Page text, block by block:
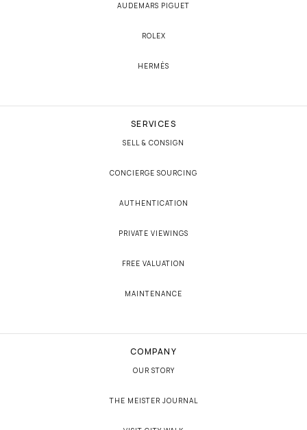
AUDEMARS PIGUET
ROLEX
HERMÈS
SERVICES
SELL & CONSIGN
CONCIERGE SOURCING
AUTHENTICATION
PRIVATE VIEWINGS
FREE VALUATION
MAINTENANCE
COMPANY
OUR STORY
THE MEISTER JOURNAL